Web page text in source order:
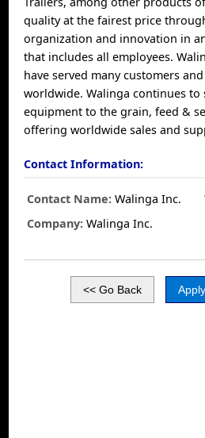
quality at the fairest price
organization and innovation in
that includes all employees.
have served many customers
worldwide. Walinga continues to
equipment to the grain, feed &
offering worldwide sales and
Contact Information:
Contact Name: Walinga Inc.
Company: Walinga Inc.